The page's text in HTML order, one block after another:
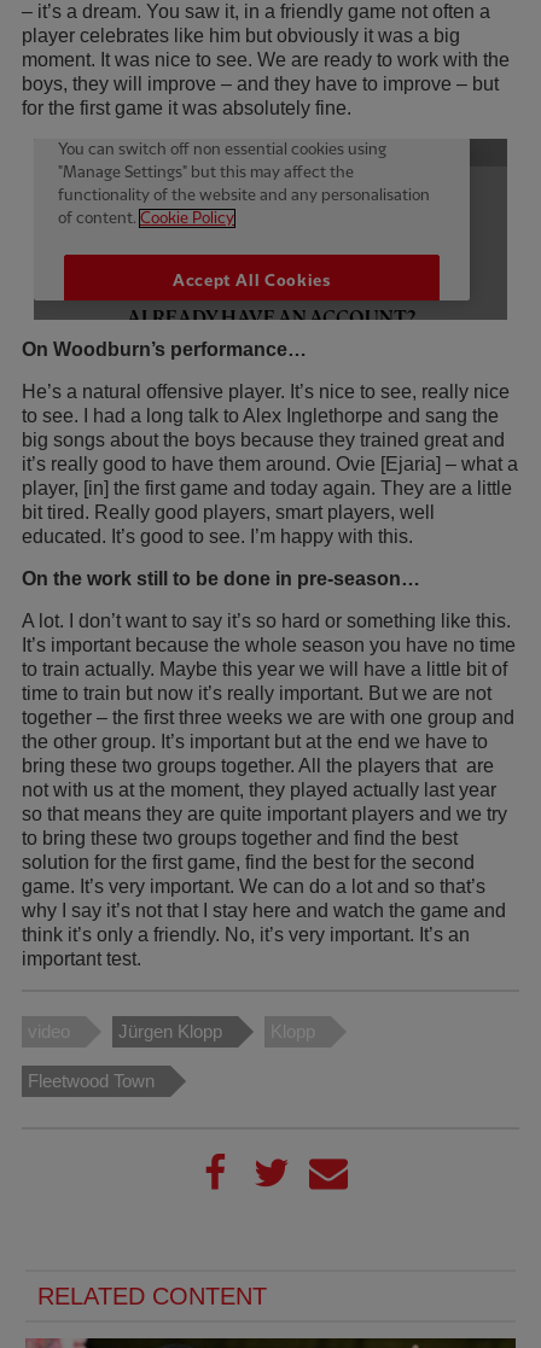
– it’s a dream. You saw it, in a friendly game not often a
player celebrates like him but obviously it was a big
moment. It was nice to see. We are ready to work with the
boys, they will improve – and they have to improve – but
for the first game it was absolutely fine.
On Woodburn’s performance…
He’s a natural offensive player. It’s nice to see, really nice
to see. I had a long talk to Alex Inglethorpe and sang the
big songs about the boys because they trained great and
it’s really good to have them around. Ovie [Ejaria] – what a
player, [in] the first game and today again. They are a little
bit tired. Really good players, smart players, well
educated. It’s good to see. I’m happy with this.
On the work still to be done in pre-season…
A lot. I don’t want to say it’s so hard or something like this.
It’s important because the whole season you have no time
to train actually. Maybe this year we will have a little bit of
time to train but now it’s really important. But we are not
together – the first three weeks we are with one group and
the other group. It’s important but at the end we have to
bring these two groups together. All the players that are
not with us at the moment, they played actually last year
so that means they are quite important players and we try
to bring these two groups together and find the best
solution for the first game, find the best for the second
game. It’s very important. We can do a lot and so that’s
why I say it’s not that I stay here and watch the game and
think it’s only a friendly. No, it’s very important. It’s an
important test.
video Jürgen Klopp Klopp
Fleetwood Town
RELATED CONTENT